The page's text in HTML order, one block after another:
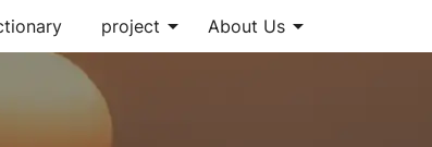
project arrow_drop_down About Usarrow_drop_down